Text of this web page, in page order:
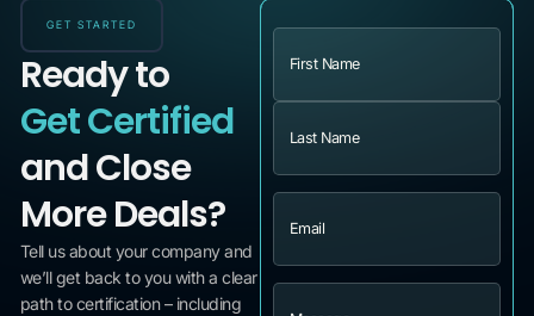
GET STARTED
Ready to
Get Certified
and Close
More Deals?
Tell us about your company and
we’ll get back to you with a clear
path to certification – including